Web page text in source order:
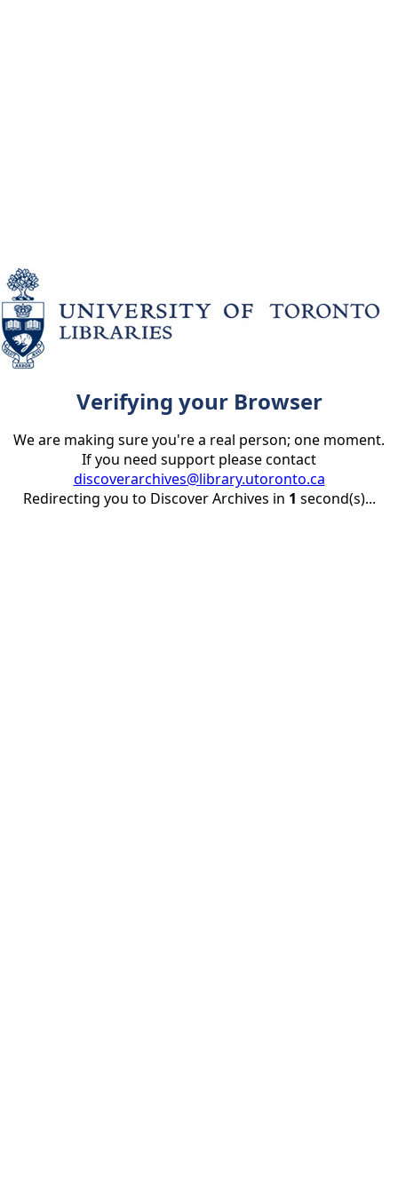
Verifying your Browser
We are making sure you're a real person; one moment.
If you need support please contact
discoverarchives@library.utoronto.ca
Redirecting you to Discover Archives in 1 second(s)...